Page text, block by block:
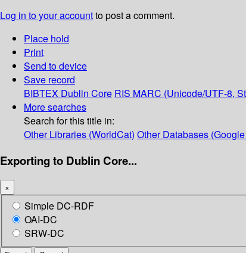
Log in to your accountto post a comment.
Place hold
Print
Send to device
Save record
BIBTEX Dublin Core RIS MARC (Unicode/UTF-8,
More searches
Search for this title in:
Other Libraries (WorldCat) Other Databases
Exporting to Dublin Core...
×
Simple DC-RDF
OAI-DC
SRW-DC